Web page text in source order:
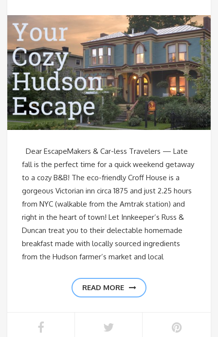
Dear EscapeMakers & Car-less Travelers — Late
fall is the perfect time for a quick weekend getaway
to a cozy B&B! The eco-friendly Croff House is a
gorgeous Victorian inn circa 1875 and just 2.25 hours
from NYC (walkable from the Amtrak station) and
right in the heart of town! Let Innkeeper’s Russ &
Duncan treat you to their delectable homemade
breakfast made with locally sourced ingredients
from the Hudson farmer’s market and local
READ MORE